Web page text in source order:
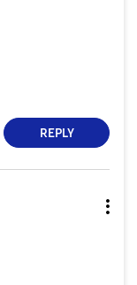
REPLY